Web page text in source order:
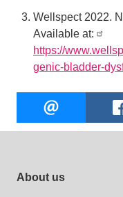
Wellspect 2022.
Available at:
https://
genic-bladder-
Share
EMAIL
Footer site links
About us